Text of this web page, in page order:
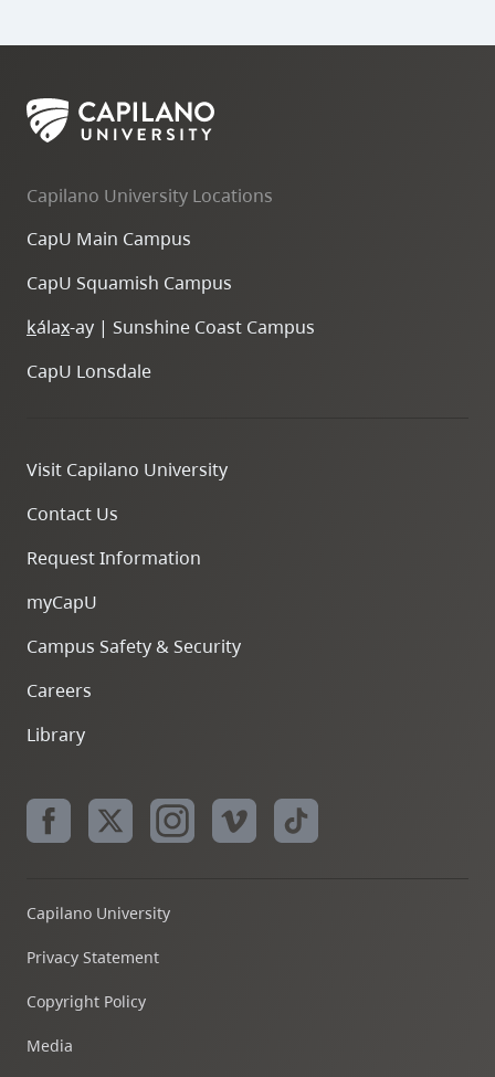
Capilano University Locations
CapU Main Campus
CapU Squamish Campus
kálax-ay | Sunshine Coast Campus
CapU Lonsdale
Visit Capilano University
Contact Us
Request Information
myCapU
Campus Safety & Security
Careers
Library
Capilano University
Privacy Statement
Copyright Policy
Media